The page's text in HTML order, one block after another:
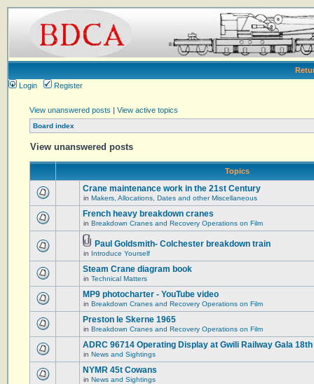
Login
Register
View unanswered posts | View active topics
Board index
View unanswered posts
Topics
Crane maintenance work in the 21st Century
in Makers, Allocations, Dates and other Miscellaneous
French heavy breakdown cranes
in Breakdown Cranes and Recovery Operations on Film
Paul Goldsmith- Colchester breakdown train
in Introduce Yourself
Steam Crane diagram book
in Technical Matters
MP9 photocharter - YouTube video
in Breakdown Cranes and Recovery Operations on Film
Preston le Skerne 1965
in Breakdown Cranes and Recovery Operations on Film
ADRC 96714 Operating Display at Gwili Railway Gala
in News and Sightings
NYMR 45t Cowans
in News and Sightings